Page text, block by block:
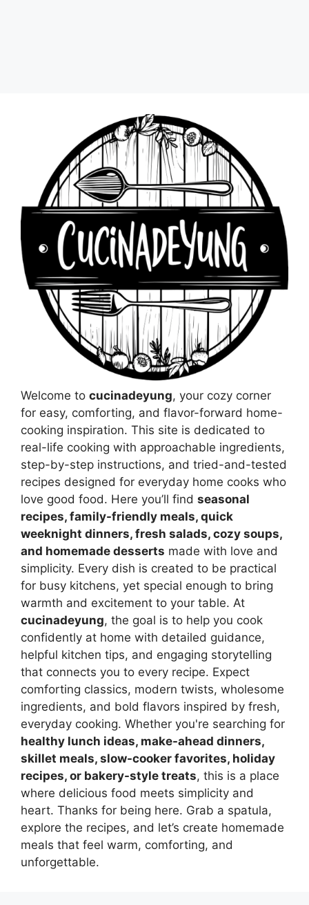
Welcome to cucinadeyung, your cozy corner
for easy, comforting, and flavor-forward home-
cooking inspiration. This site is dedicated to
real-life cooking with approachable ingredients,
step-by-step instructions, and tried-and-tested
recipes designed for everyday home cooks who
love good food. Here you’ll find seasonal
recipes, family-friendly meals, quick
weeknight dinners, fresh salads, cozy soups,
and homemade desserts made with love and
simplicity. Every dish is created to be practical
for busy kitchens, yet special enough to bring
warmth and excitement to your table. At
cucinadeyung, the goal is to help you cook
confidently at home with detailed guidance,
helpful kitchen tips, and engaging storytelling
that connects you to every recipe. Expect
comforting classics, modern twists, wholesome
ingredients, and bold flavors inspired by fresh,
everyday cooking. Whether you're searching for
healthy lunch ideas, make-ahead dinners,
skillet meals, slow-cooker favorites, holiday
recipes, or bakery-style treats, this is a place
where delicious food meets simplicity and
heart. Thanks for being here. Grab a spatula,
explore the recipes, and let’s create homemade
meals that feel warm, comforting, and
unforgettable.